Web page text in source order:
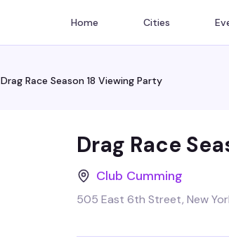
Home Cities
Drag Race Season 18 Viewing Party
Drag Race
Club Cumming
505 East 6th Street, New